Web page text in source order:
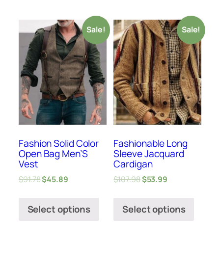
Sale!
Fashion Solid Color
Open Bag Men’S
Vest
$91.78$45.89
Select options
Sale!
Fashionable Long
Sleeve Jacquard
Cardigan
$107.98$53.99
Select options